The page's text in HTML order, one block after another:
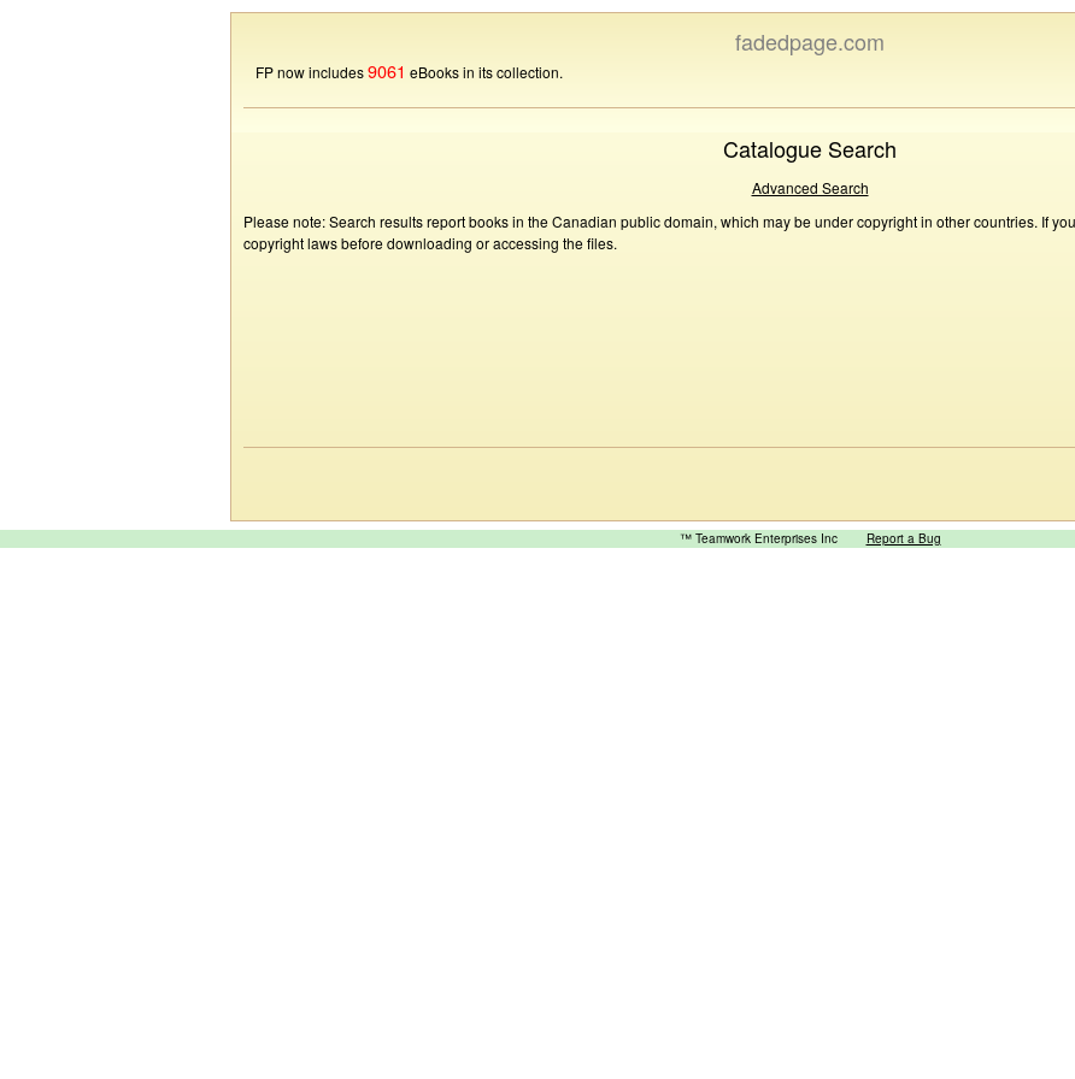
fadedpage.com
FP now includes9061 eBooks in its collection.
Catalogue Search
Advanced Search
Please note: Search results report books in the Canadian public domain, which may be under copyright in other countries. If
copyright laws before downloading or accessing the files.
™ Teamwork Enterprises Inc Report a Bug